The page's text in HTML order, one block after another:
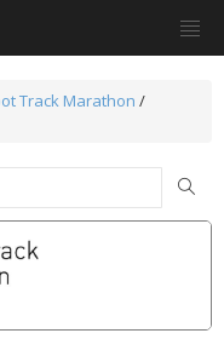
Track Marathon /